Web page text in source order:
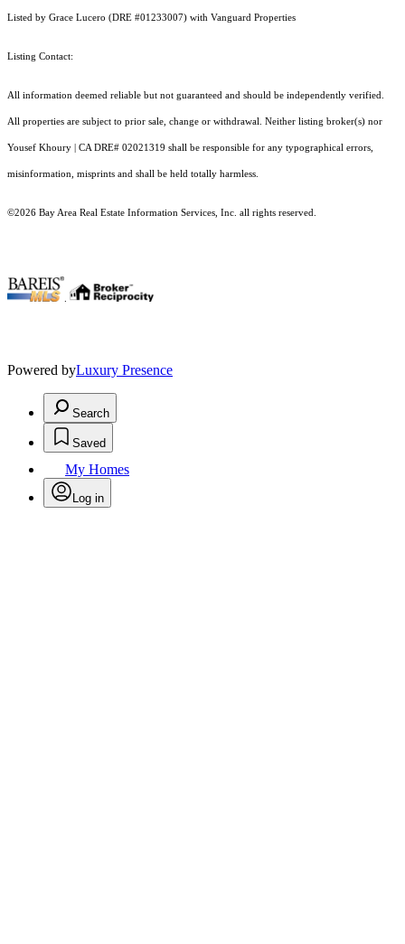
Listed by Grace Lucero (DRE #01233007) with Vanguard Properties
Listing Contact:
All information deemed reliable but not guaranteed and should be independently verified.
All properties are subject to prior sale, change or withdrawal. Neither listing broker(s) nor
Yousef Khoury | CA DRE# 02021319 shall be responsible for any typographical errors,
misinformation, misprints and shall be held totally harmless.
©2026 Bay Area Real Estate Information Services, Inc. all rights reserved.
Powered byLuxury Presence
Search
Saved
My Homes
Log in